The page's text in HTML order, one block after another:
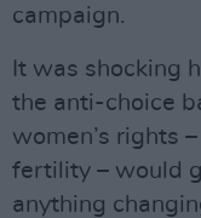
campaign.
It was shocking
the anti-choice
women’s rights
fertility – would
anything